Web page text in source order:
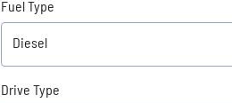
Fuel Type
Drive Type